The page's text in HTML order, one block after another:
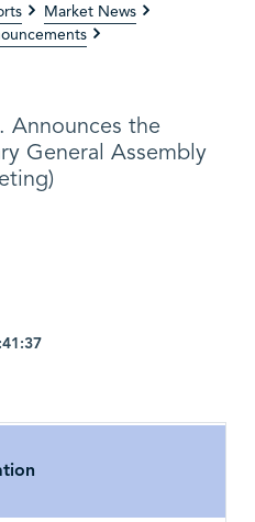
Market News
Announces the
General Assembly